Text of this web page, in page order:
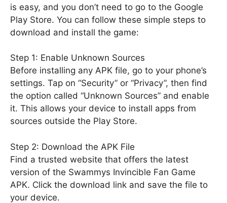
is easy, and you don’t need to go to the Google
Play Store. You can follow these simple steps to
download and install the game:
Step 1: Enable Unknown Sources
Before installing any APK file, go to your phone’s
settings. Tap on “Security” or “Privacy”, then find
the option called “Unknown Sources” and enable
it. This allows your device to install apps from
sources outside the Play Store.
Step 2: Download the APK File
Find a trusted website that offers the latest
version of the Swammys Invincible Fan Game
APK. Click the download link and save the file to
your device.